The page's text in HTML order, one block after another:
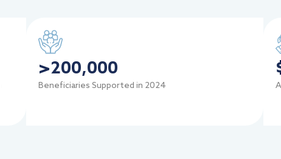
>200,000
Beneficiaries Supported in 2024